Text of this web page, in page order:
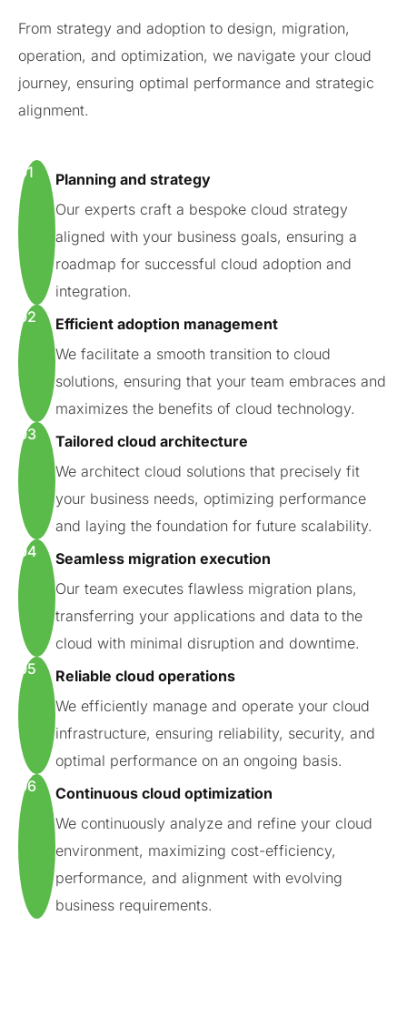
From strategy and adoption to design, migration,
operation, and optimization, we navigate your cloud
journey, ensuring optimal performance and strategic
alignment.
01
Planning and strategy
Our experts craft a bespoke cloud strategy
aligned with your business goals, ensuring a
roadmap for successful cloud adoption and
integration.
02
Efficient adoption management
We facilitate a smooth transition to cloud
solutions, ensuring that your team embraces and
maximizes the benefits of cloud technology.
03
Tailored cloud architecture
We architect cloud solutions that precisely fit
your business needs, optimizing performance
and laying the foundation for future scalability.
04
Seamless migration execution
Our team executes flawless migration plans,
transferring your applications and data to the
cloud with minimal disruption and downtime.
05
Reliable cloud operations
We efficiently manage and operate your cloud
infrastructure, ensuring reliability, security, and
optimal performance on an ongoing basis.
06
Continuous cloud optimization
We continuously analyze and refine your cloud
environment, maximizing cost-efficiency,
performance, and alignment with evolving
business requirements.